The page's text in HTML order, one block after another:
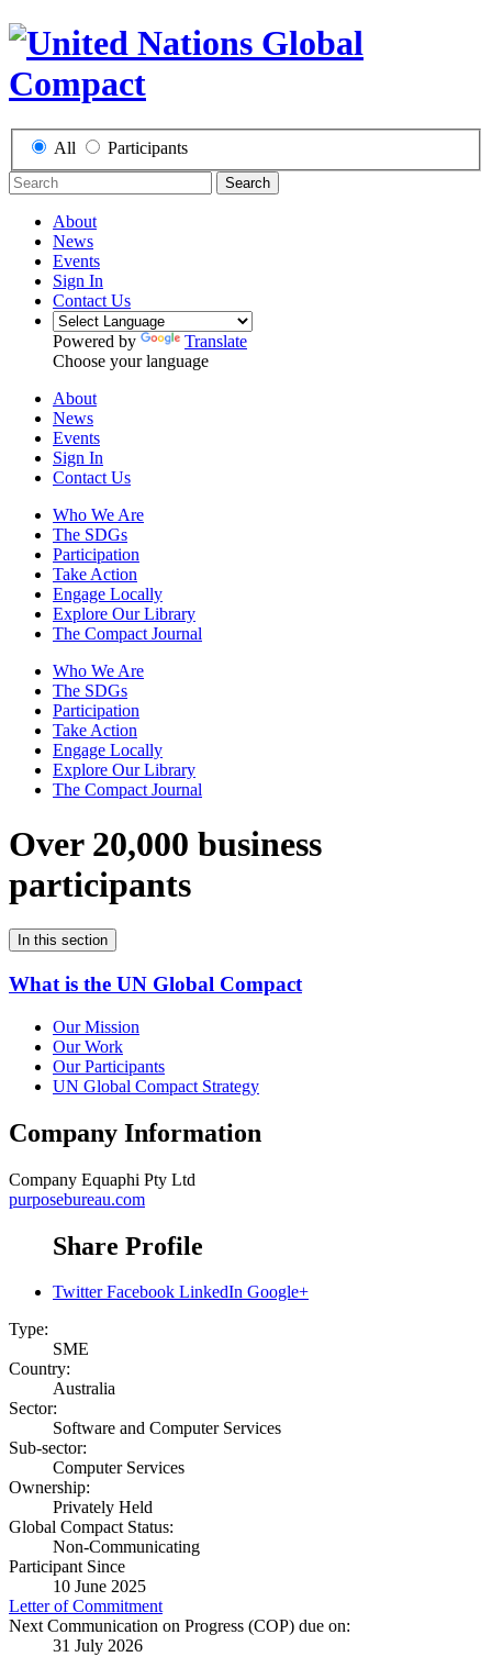
All Participants
Search
About
News
Events
Sign In
Contact Us
Powered by
Translate
Choose your language
About
News
Events
Sign In
Contact Us
Who We Are
The SDGs
Participation
Take Action
Engage Locally
Explore Our Library
The Compact Journal
Who We Are
The SDGs
Participation
Take Action
Engage Locally
Explore Our Library
The Compact Journal
Over 20,000 business
participants
In this section
What is the UN Global Compact
Our Mission
Our Work
Our Participants
UN Global Compact Strategy
Company Information
Company Equaphi Pty Ltd
purposebureau.com
Share Profile
Twitter Facebook LinkedIn Google+
Type:
SME
Country:
Australia
Sector:
Software and Computer Services
Sub-sector:
Computer Services
Ownership:
Privately Held
Global Compact Status:
Non-Communicating
Participant Since
10 June 2025
Letter of Commitment
Next Communication on Progress (COP) due on:
31 July 2026